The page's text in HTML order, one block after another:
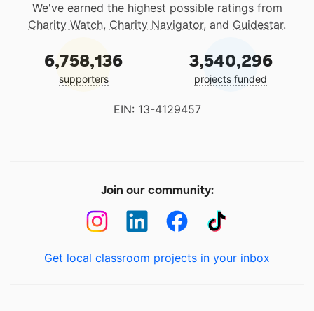
We've earned the highest possible ratings from
Charity Watch, Charity Navigator, and Guidestar.
6,758,136
supporters
3,540,296
projects funded
EIN: 13-4129457
Join our community:
Get local classroom projects in your inbox